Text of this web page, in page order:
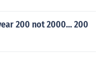
200 not 2000... 200